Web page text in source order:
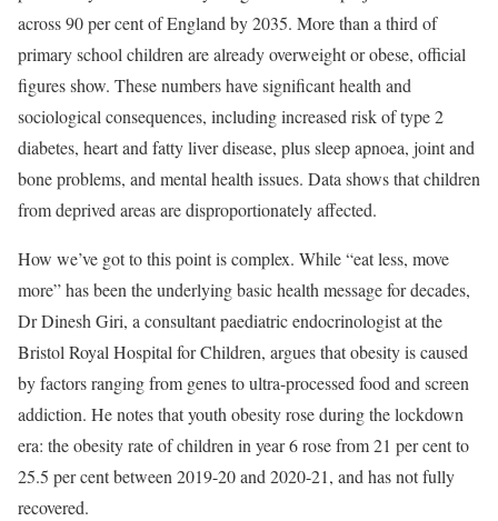
across 90 per cent of England by 2035. More than a third of
primary school children are already overweight or obese, official
figures show. These numbers have significant health and
sociological consequences, including increased risk of type 2
diabetes, heart and fatty liver disease, plus sleep apnoea, joint and
bone problems, and mental health issues. Data shows that children
from deprived areas are disproportionately affected.
How we’ve got to this point is complex. While “eat less, move
more” has been the underlying basic health message for decades,
Dr Dinesh Giri, a consultant paediatric endocrinologist at the
Bristol Royal Hospital for Children, argues that obesity is caused
by factors ranging from genes to ultra-processed food and screen
addiction. He notes that youth obesity rose during the lockdown
era: the obesity rate of children in year 6 rose from 21 per cent to
25.5 per cent between 2019-20 and 2020-21, and has not fully
recovered.